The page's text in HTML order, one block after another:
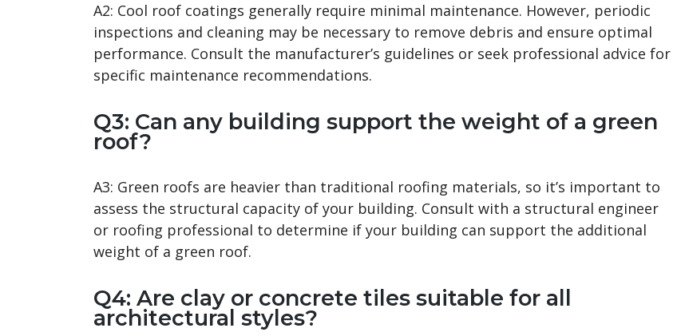
A2: Cool roof coatings generally require minimal maintenance. However, periodic
inspections and cleaning may be necessary to remove debris and ensure optimal
performance. Consult the manufacturer’s guidelines or seek professional advice for
specific maintenance recommendations.
Q3: Can any building support the weight of a green
roof?
A3: Green roofs are heavier than traditional roofing materials, so it’s important to
assess the structural capacity of your building. Consult with a structural engineer
or roofing professional to determine if your building can support the additional
weight of a green roof.
Q4: Are clay or concrete tiles suitable for all
architectural styles?